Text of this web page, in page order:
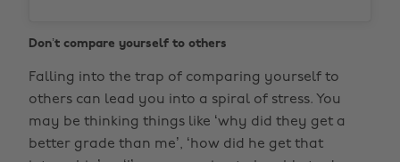
Don’t compare yourself to others
Falling into the trap of comparing yourself to
others can lead you into a spiral of stress. You
may be thinking things like ‘why did they get a
better grade than me’, ‘how did he get that